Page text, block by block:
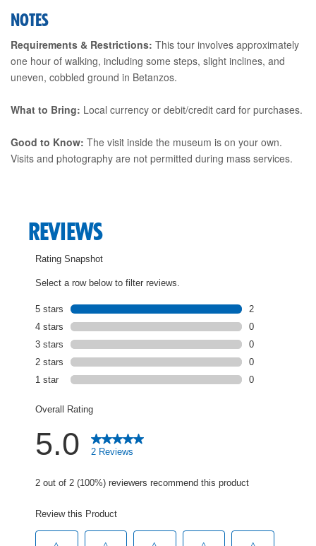
NOTES
Requirements & Restrictions: This tour involves approximately
one hour of walking, including some steps, slight inclines, and
uneven, cobbled ground in Betanzos.
What to Bring: Local currency or debit/credit card for purchases.
Good to Know: The visit inside the museum is on your own.
Visits and photography are not permitted during mass services.